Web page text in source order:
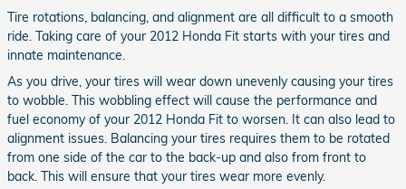
Tire rotations, balancing, and alignment are all difficult to a smooth
ride. Taking care of your 2012 Honda Fit starts with your tires and
innate maintenance.
As you drive, your tires will wear down unevenly causing your tires
to wobble. This wobbling effect will cause the performance and
fuel economy of your 2012 Honda Fit to worsen. It can also lead to
alignment issues. Balancing your tires requires them to be rotated
from one side of the car to the back-up and also from front to
back. This will ensure that your tires wear more evenly.